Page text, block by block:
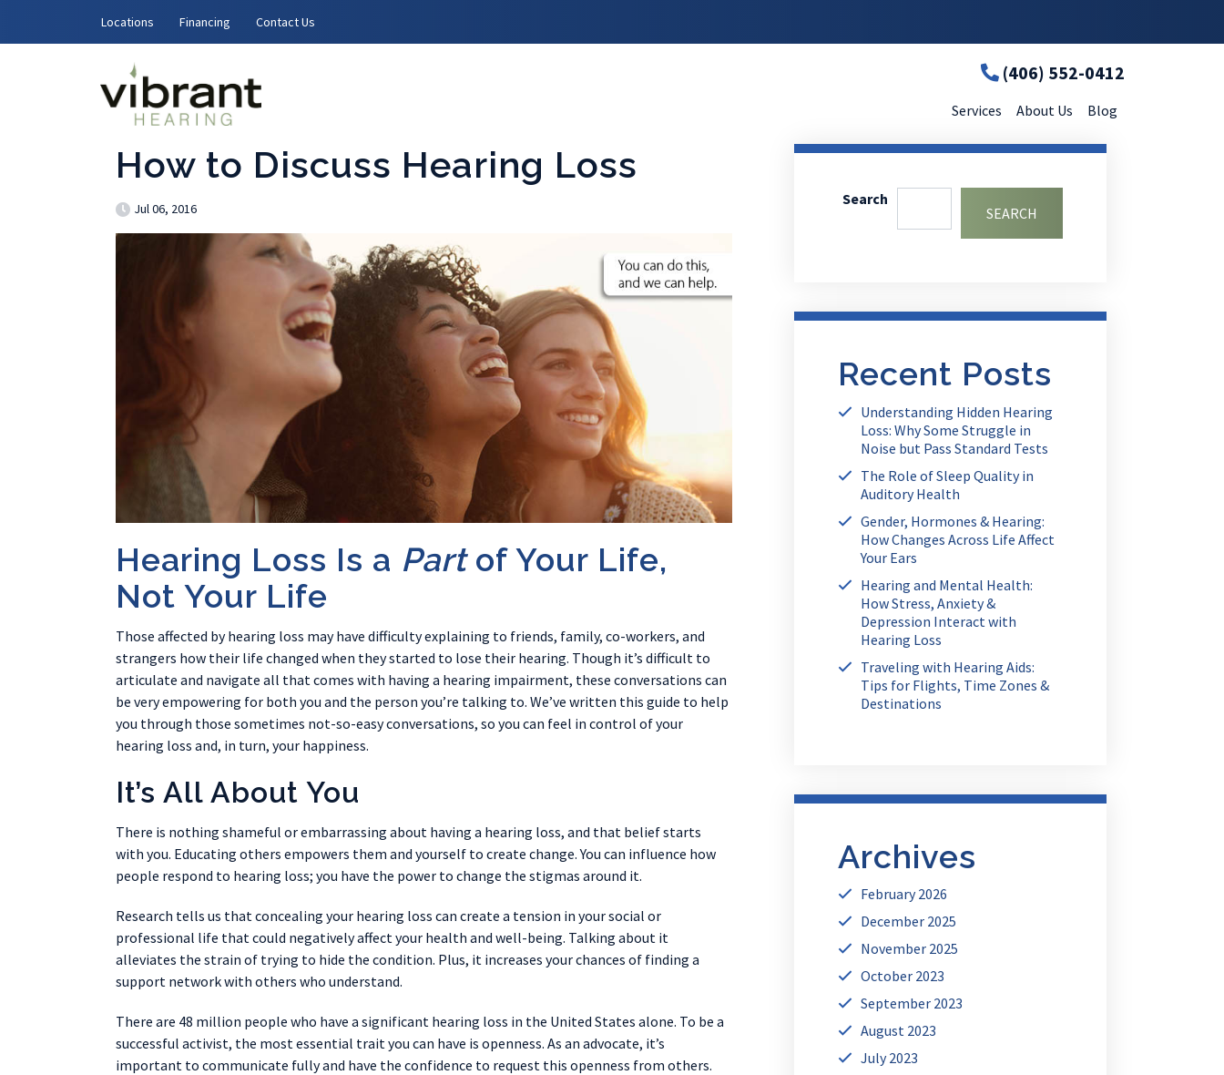
Locations Financing Contact Us
(406) 552-0412
Services About Us Blog
How to Discuss Hearing Loss
Jul 06, 2016
Hearing Loss Is a Partof Your Life,
Not Your Life
Those affected by hearing loss may have difficulty explaining to friends, family, co-workers, and
strangers how their life changed when they started to lose their hearing. Though it’s difficult to
articulate and navigate all that comes with having a hearing impairment, these conversations can
be very empowering for both you and the person you’re talking to. We’ve written this guide to help
you through those sometimes not-so-easy conversations, so you can feel in control of your
hearing loss and, in turn, your happiness.
It’s All About You
There is nothing shameful or embarrassing about having a hearing loss, and that belief starts
with you. Educating others empowers them and yourself to create change. You can influence how
people respond to hearing loss; you have the power to change the stigmas around it.
Research tells us that concealing your hearing loss can create a tension in your social or
professional life that could negatively affect your health and well-being. Talking about it
alleviates the strain of trying to hide the condition. Plus, it increases your chances of finding a
support network with others who understand.
There are 48 million people who have a significant hearing loss in the United States alone. To be a
successful activist, the most essential trait you can have is openness. As an advocate, it’s
important to communicate fully and have the confidence to request this openness from others.
Search
SEARCH
Recent Posts
Understanding Hidden Hearing
Loss: Why Some Struggle in
Noise but Pass Standard Tests
The Role of Sleep Quality in
Auditory Health
Gender, Hormones & Hearing:
How Changes Across Life Affect
Your Ears
Hearing and Mental Health:
How Stress, Anxiety &
Depression Interact with
Hearing Loss
Traveling with Hearing Aids:
Tips for Flights, Time Zones &
Destinations
Archives
February 2026
December 2025
November 2025
October 2023
September 2023
August 2023
July 2023